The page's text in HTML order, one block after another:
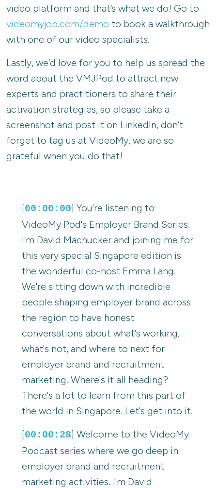
video platform and that’s what we do! Go to
videomyjob.com/demo to book a walkthrough
with one of our video specialists.
Lastly, we’d love for you to help us spread the
word about the VMJPod to attract new
experts and practitioners to share their
activation strategies, so please take a
screenshot and post it on LinkedIn, don’t
forget to tag us at VideoMy, we are so
grateful when you do that!
[00:00:00] You're listening to
VideoMy Pod's Employer Brand Series.
I'm David Machucker and joining me for
this very special Singapore edition is
the wonderful co-host Emma Lang.
We're sitting down with incredible
people shaping employer brand across
the region to have honest
conversations about what's working,
what's not, and where to next for
employer brand and recruitment
marketing. Where's it all heading?
There's a lot to learn from this part of
the world in Singapore. Let's get into it.
[00:00:28] Welcome to the VideoMy
Podcast series where we go deep in
employer brand and recruitment
marketing activities. I'm David